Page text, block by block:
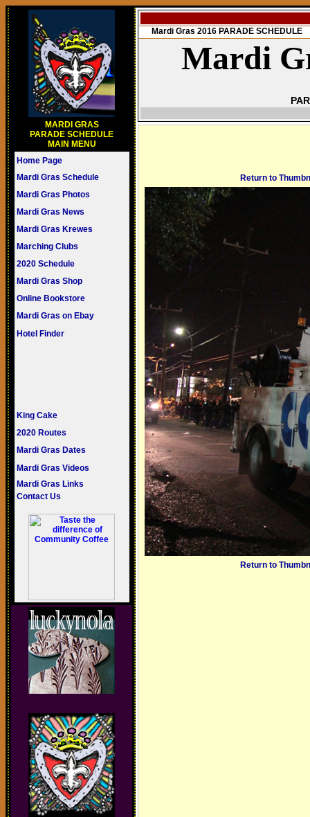
MARDI GRAS
PARADE SCHEDULE
MAIN MENU
Home Page
Mardi Gras Schedule
Mardi Gras Photos
Mardi Gras News
Mardi Gras Krewes
Marching Clubs
2020 Schedule
Mardi Gras Shop
Online Bookstore
Mardi Gras on Ebay
Hotel Finder
King Cake
2020 Routes
Mardi Gras Dates
Mardi Gras Videos
Mardi Gras Links
Contact Us
Mardi Gras 2016 PARADE SCHEDULE
Mardi
Return to
Return to